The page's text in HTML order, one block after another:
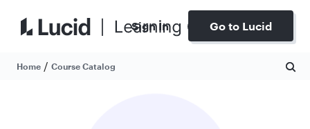
Sign In Go to Lucid
Home / Course Catalog